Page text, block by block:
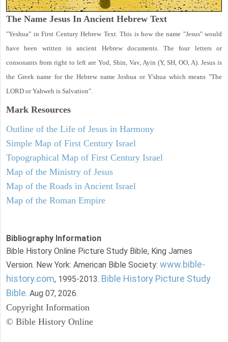
The Name Jesus In Ancient Hebrew Text
"Yeshua" in First Century Hebrew Text. This is how the name "Jesus" would
have been written in ancient Hebrew documents. The four letters or
consonants from right to left are Yod, Shin, Vav, Ayin (Y, SH, OO, A). Jesus is
the Greek name for the Hebrew name Joshua or Y'shua which means "The
LORD or Yahweh is Salvation".
Mark Resources
Outline of the Life of Jesus in Harmony
Simple Map of First Century Israel
Topographical Map of First Century Israel
Map of the Ministry of Jesus
Map of the Roads in Ancient Israel
Map of the Roman Empire
Bibliography Information
Bible History Online Picture Study Bible, King James
Version. New York: American Bible Society: www.bible-
history.com, 1995-2013. Bible History Picture Study
Bible. Aug 07, 2026.
Copyright Information
© Bible History Online